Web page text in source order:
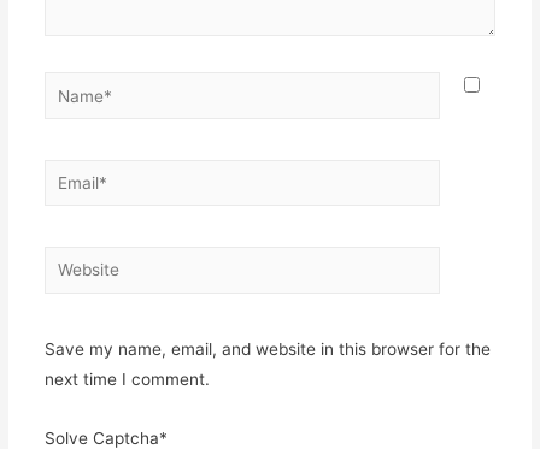
Name*
Email*
Website
Save my name, email, and website in this browser for the
next time I comment.
Solve Captcha*